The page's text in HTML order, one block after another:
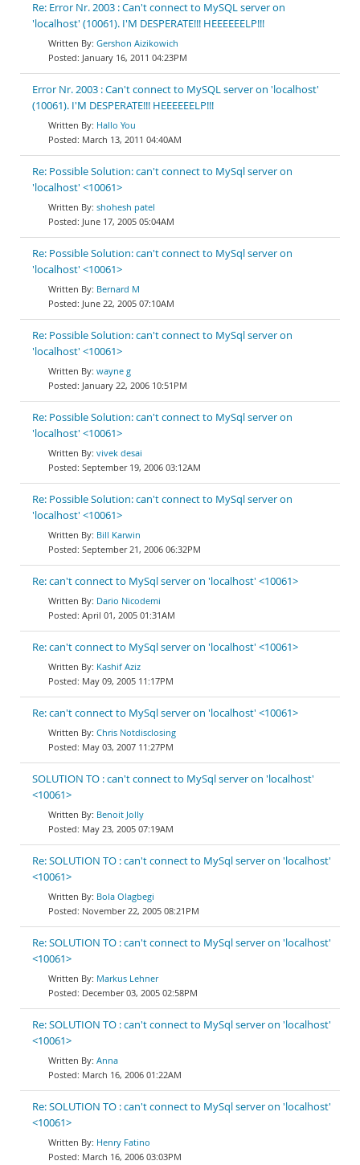
Re: Error Nr. 2003 : Can't connect to MySQL server on
'localhost' (10061). I'M DESPERATE!!! HEEEEEELP!!!
Gershon Aizikowich
January 16, 2011 04:23PM
Error Nr. 2003 : Can't connect to MySQL server on 'localhost'
(10061). I'M DESPERATE!!! HEEEEEELP!!!
Hallo You
March 13, 2011 04:40AM
Re: Possible Solution: can't connect to MySql server on
'localhost' <10061>
shohesh patel
June 17, 2005 05:04AM
Re: Possible Solution: can't connect to MySql server on
'localhost' <10061>
Bernard M
June 22, 2005 07:10AM
Re: Possible Solution: can't connect to MySql server on
'localhost' <10061>
wayne g
January 22, 2006 10:51PM
Re: Possible Solution: can't connect to MySql server on
'localhost' <10061>
vivek desai
September 19, 2006 03:12AM
Re: Possible Solution: can't connect to MySql server on
'localhost' <10061>
Bill Karwin
September 21, 2006 06:32PM
Re: can't connect to MySql server on 'localhost' <10061>
Dario Nicodemi
April 01, 2005 01:31AM
Re: can't connect to MySql server on 'localhost' <10061>
Kashif Aziz
May 09, 2005 11:17PM
Re: can't connect to MySql server on 'localhost' <10061>
Chris Notdisclosing
May 03, 2007 11:27PM
SOLUTION TO : can't connect to MySql server on 'localhost'
<10061>
Benoit Jolly
May 23, 2005 07:19AM
Re: SOLUTION TO : can't connect to MySql server on 'localhost'
<10061>
Bola Olagbegi
November 22, 2005 08:21PM
Re: SOLUTION TO : can't connect to MySql server on 'localhost'
<10061>
Markus Lehner
December 03, 2005 02:58PM
Re: SOLUTION TO : can't connect to MySql server on 'localhost'
<10061>
Anna
March 16, 2006 01:22AM
Re: SOLUTION TO : can't connect to MySql server on 'localhost'
<10061>
Henry Fatino
March 16, 2006 03:03PM